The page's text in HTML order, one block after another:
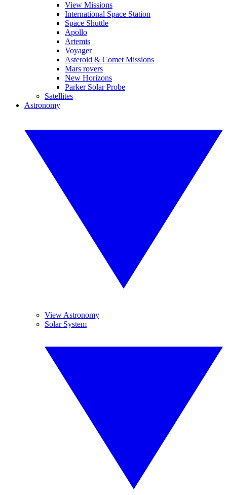
View Missions
International Space Station
Space Shuttle
Apollo
Artemis
Voyager
Asteroid & Comet Missions
Mars rovers
New Horizons
Parker Solar Probe
Satellites
Astronomy
View Astronomy
Solar System